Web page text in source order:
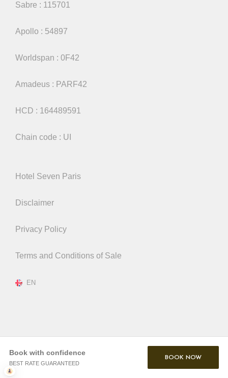
Sabre : 115701
Apollo : 54897
Worldspan : 0F42
Amadeus : PARF42
HCD : 164489591
Chain code : UI
Hotel Seven Paris
Disclaimer
Privacy Policy
Terms and Conditions of Sale
EN
Book with confidence
BEST RATE GUARANTEED
BOOK NOW